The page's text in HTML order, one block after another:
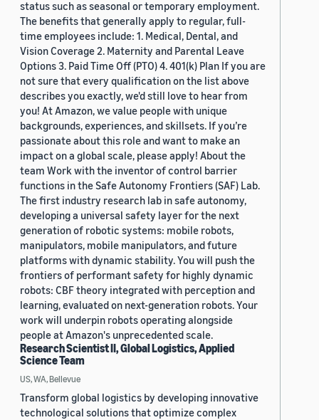
status such as seasonal or temporary employment.
The benefits that generally apply to regular, full-
time employees include: 1. Medical, Dental, and
Vision Coverage 2. Maternity and Parental Leave
Options 3. Paid Time Off (PTO) 4. 401(k) Plan If you are
not sure that every qualification on the list above
describes you exactly, we'd still love to hear from
you! At Amazon, we value people with unique
backgrounds, experiences, and skillsets. If you’re
passionate about this role and want to make an
impact on a global scale, please apply! About the
team Work with the inventor of control barrier
functions in the Safe Autonomy Frontiers (SAF) Lab.
The first industry research lab in safe autonomy,
developing a universal safety layer for the next
generation of robotic systems: mobile robots,
manipulators, mobile manipulators, and future
platforms with dynamic stability. You will push the
frontiers of performant safety for highly dynamic
robots: CBF theory integrated with perception and
learning, evaluated on next-generation robots. Your
work will underpin robots operating alongside
people at Amazon's unprecedented scale.
Research Scientist II, Global Logistics, Applied
Science Team
US, WA, Bellevue
Transform global logistics by developing innovative
technological solutions that optimize complex